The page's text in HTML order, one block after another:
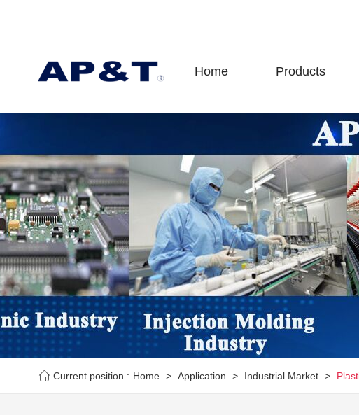
Home Products
Current position : Home > Application > Industrial Market >